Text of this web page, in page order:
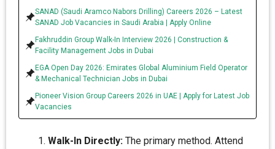
SANAD (Saudi Aramco Nabors Drilling) Careers 2026 – Latest
SANAD Job Vacancies in Saudi Arabia | Apply Online
Fakhruddin Group Walk-In Interview 2026 | Construction &
Facility Management Jobs in Dubai
EGA Open Day 2026: Emirates Global Aluminium Field Operator
& Mechanical Technician Jobs in Dubai
Pioneer Vision Group Careers 2026 in UAE | Apply for Latest Job
Vacancies
Walk-In Directly: The primary method. Attend